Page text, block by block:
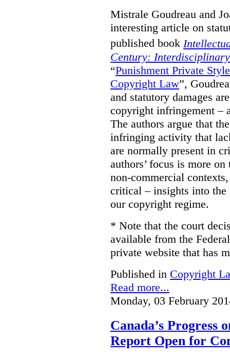
Mistrale Goudreau and
interesting article on
published book
Century:
“Punishment Private
Copyright Law”,
and statutory damages
copyright infringement –
The authors argue that
infringing activity that
are normally present in
authors’ focus is more
non-commercial
critical – insights into
our copyright regime.
* Note that the court
available from the
private website that has
Published in Copyright
Read more...
Monday, 03 February
Canada’s Progress
Report Open for